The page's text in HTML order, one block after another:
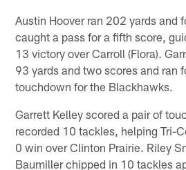
Austin Hoover ran 202 yards and
caught a pass for a fifth score,
13 victory over Carroll (Flora).
93 yards and two scores and ran
touchdown for the Blackhawks.
Garrett Kelley scored a pair of
recorded 10 tackles, helping Tri-
0 win over Clinton Prairie. Riley
Baumiller chipped in 10 tackles